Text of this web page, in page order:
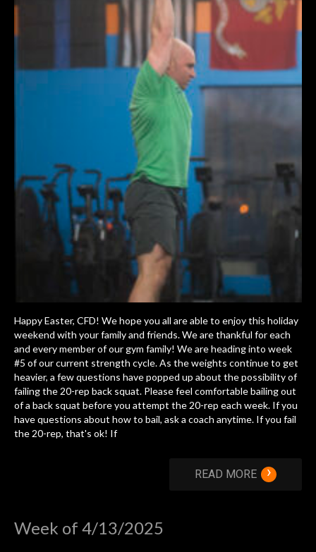
Happy Easter, CFD! We hope you all are able to enjoy this holiday
weekend with your family and friends. We are thankful for each
and every member of our gym family! We are heading into week
#5 of our current strength cycle. As the weights continue to get
heavier, a few questions have popped up about the possibility of
failing the 20-rep back squat. Please feel comfortable bailing out
of a back squat before you attempt the 20-rep each week. If you
have questions about how to bail, ask a coach anytime. If you fail
the 20-rep, that's ok! If
READ MORE ›
Week of 4/13/2025